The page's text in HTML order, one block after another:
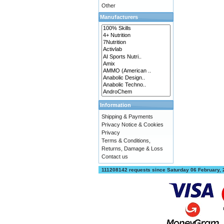
Other
Manufacturers
Information
Shipping & Payments
Privacy Notice & Cookies
Privacy
Terms & Conditions,
Returns, Damage & Loss
Contact us
111208142 requests since Saturday 06